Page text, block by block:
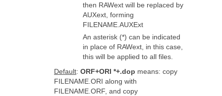
then RAWext will be replaced by
AUXext, forming
FILENAME.AUXExt
An asterisk (*) can be indicated
in place of RAWext, in this case,
this will be applied to all files.
Default: ORF+ORI *+.dop means: copy
FILENAME.ORI along with
FILENAME.ORF, and copy